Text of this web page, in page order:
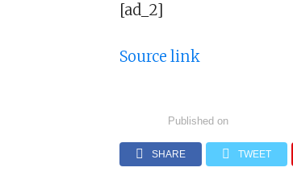
[ad_2]
Source link
Published on
SHARE TWEET